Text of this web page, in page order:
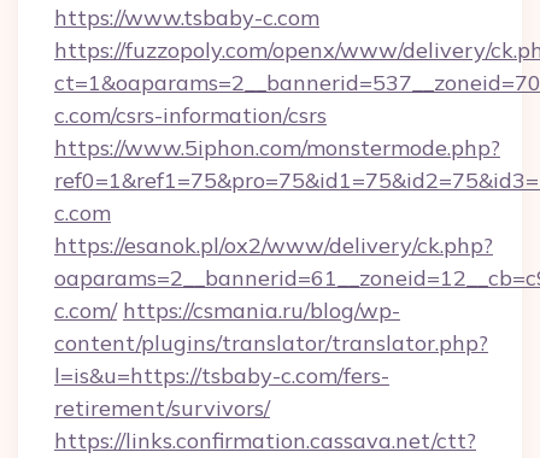
https://www.tsbaby-c.com
https://fuzzopoly.com/openx/www/delivery/
c.com/csrs-information/csrs
https://www.5iphon.com/monstermode.php?
c.com
https://esanok.pl/ox2/www/delivery/ck.php?
c.com/ https://csmania.ru/blog/wp-
content/plugins/translator/translator.php?
l=is&u=https://tsbaby-c.com/fers-
retirement/survivors/
https://links.confirmation.cassava.net/ctt?